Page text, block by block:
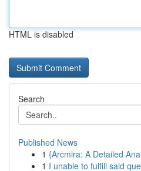
HTML is disabled
Search
Published News
1 {Arcmira: A Detailed
1 I unable to fulfill said